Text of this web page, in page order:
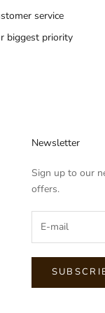
service
biggest priority
Newsletter
Sign up to our
offers.